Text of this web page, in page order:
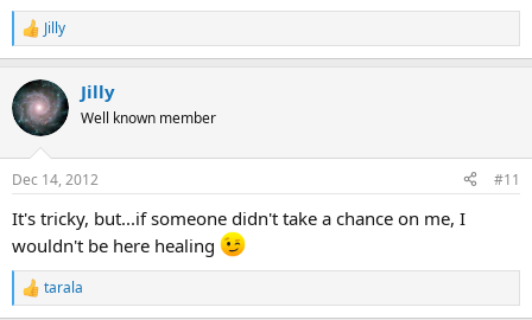
R
e
c
t
i
s
Jilly
Jilly
Well known member
Dec 14, 2012 #11
It's tricky, but...if someone didn't take a chance on me, I
wouldn't be here healing
R
e
tarala